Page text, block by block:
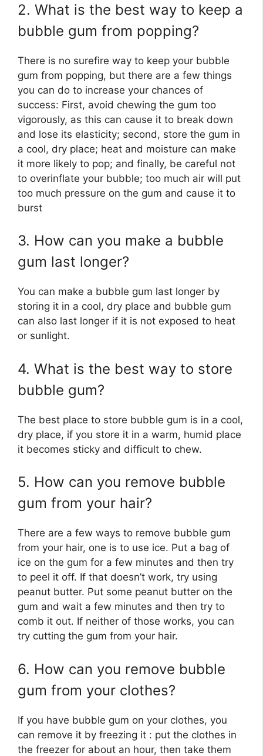
2. What is the best way to keep a
bubble gum from popping?
There is no surefire way to keep your bubble
gum from popping, but there are a few things
you can do to increase your chances of
success: First, avoid chewing the gum too
vigorously, as this can cause it to break down
and lose its elasticity; second, store the gum in
a cool, dry place; heat and moisture can make
it more likely to pop; and finally, be careful not
to overinflate your bubble; too much air will put
too much pressure on the gum and cause it to
burst
3. How can you make a bubble
gum last longer?
You can make a bubble gum last longer by
storing it in a cool, dry place and bubble gum
can also last longer if it is not exposed to heat
or sunlight.
4. What is the best way to store
bubble gum?
The best place to store bubble gum is in a cool,
dry place, if you store it in a warm, humid place
it becomes sticky and difficult to chew.
5. How can you remove bubble
gum from your hair?
There are a few ways to remove bubble gum
from your hair, one is to use ice. Put a bag of
ice on the gum for a few minutes and then try
to peel it off. If that doesn’t work, try using
peanut butter. Put some peanut butter on the
gum and wait a few minutes and then try to
comb it out. If neither of those works, you can
try cutting the gum from your hair.
6. How can you remove bubble
gum from your clothes?
If you have bubble gum on your clothes, you
can remove it by freezing it : put the clothes in
the freezer for about an hour, then take them